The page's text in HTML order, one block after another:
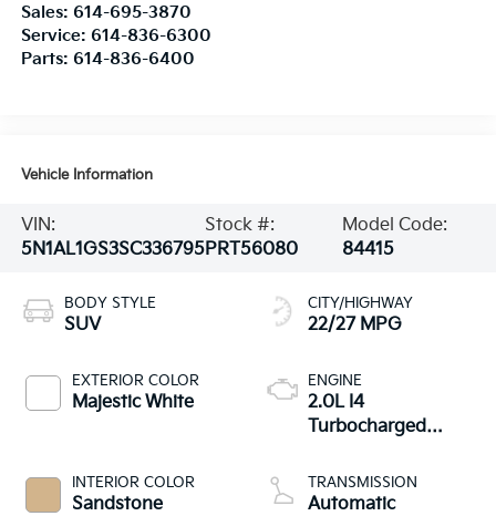
Sales: 614-695-3870
Service: 614-836-6300
Parts: 614-836-6400
Vehicle Information
VIN:
5N1AL1GS3SC336795
Stock #:
PRT56080
Model Code:
84415
BODY STYLE
SUV
EXTERIOR COLOR
Majestic White
INTERIOR COLOR
Sandstone
CITY/HIGHWAY
22/27 MPG
ENGINE
2.0L I4
Turbocharged
ULEV50 268hp
TRANSMISSION
Automatic